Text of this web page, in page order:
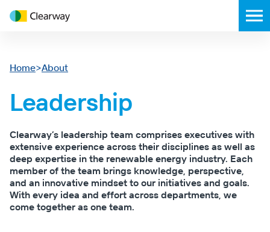
Clearway
Energy
Home>About
Leadership
Clearway’s leadership team comprises executives with
extensive experience across their disciplines as well as
deep expertise in the renewable energy industry. Each
member of the team brings knowledge, perspective,
and an innovative mindset to our initiatives and goals.
With every idea and effort across departments, we
come together as one team.